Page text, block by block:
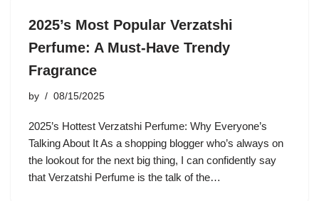
2025’s Most Popular Verzatshi
Perfume: A Must-Have Trendy
Fragrance
by 08/15/2025
2025’s Hottest Verzatshi Perfume: Why Everyone’s
Talking About It As a shopping blogger who’s always on
the lookout for the next big thing, I can confidently say
that Verzatshi Perfume is the talk of the…